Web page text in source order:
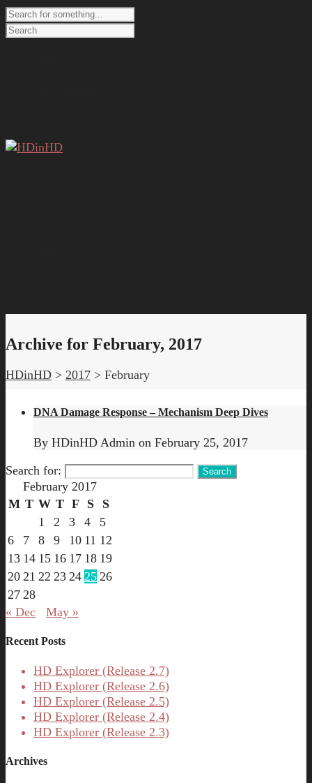
Archive for February, 2017
HDinHD > 2017 > February
DNA Damage Response – Mechanism Deep Dives
By HDinHD Admin on February 25, 2017
Search for:
February 2017
M T W T F S
S
1
2 3 4
5
6
7 8 9 10 11 12
13 14 15 16 17 18 19
20 21 22 23 24 25 26
27 28
« Dec
May »
Recent Posts
HD Explorer (Release 2.7)
HD Explorer (Release 2.6)
HD Explorer (Release 2.5)
HD Explorer (Release 2.4)
HD Explorer (Release 2.3)
Archives